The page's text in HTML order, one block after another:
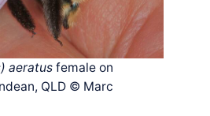
aeratus female on
QLD © Marc